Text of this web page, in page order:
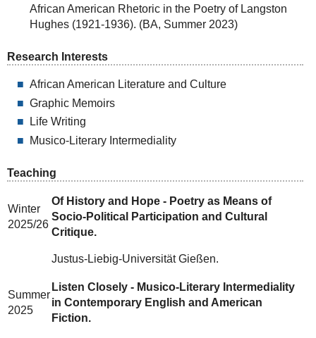
African American Rhetoric in the Poetry of Langston
Hughes (1921-1936). (BA, Summer 2023)
Research Interests
African American Literature and Culture
Graphic Memoirs
Life Writing
Musico-Literary Intermediality
Teaching
Winter
2025/26
Of History and Hope - Poetry as Means of
Socio-Political Participation and Cultural
Critique.
Justus-Liebig-Universität Gießen.
Summer
2025
Listen Closely - Musico-Literary Intermediality
in Contemporary English and American
Fiction.